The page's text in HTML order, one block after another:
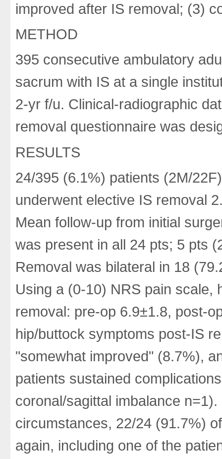
improved after IS removal; (3)
METHOD
395 consecutive ambulatory
sacrum with IS at a single
2-yr f/u. Clinical-radiographic
removal questionnaire was
RESULTS
24/395 (6.1%) patients (2M/
underwent elective IS removal
Mean follow-up from initial
was present in all 24 pts; 5 pts
Removal was bilateral in 18
Using a (0-10) NRS pain scale,
removal: pre-op 6.9±1.8, post-
hip/buttock symptoms post-IS
"somewhat improved" (8.7%),
patients sustained
coronal/sagittal imbalance
circumstances, 22/24 (91.7%)
again, including one of the